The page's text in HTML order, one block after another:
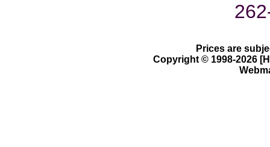
Prices are
Copyright © 1998-2026